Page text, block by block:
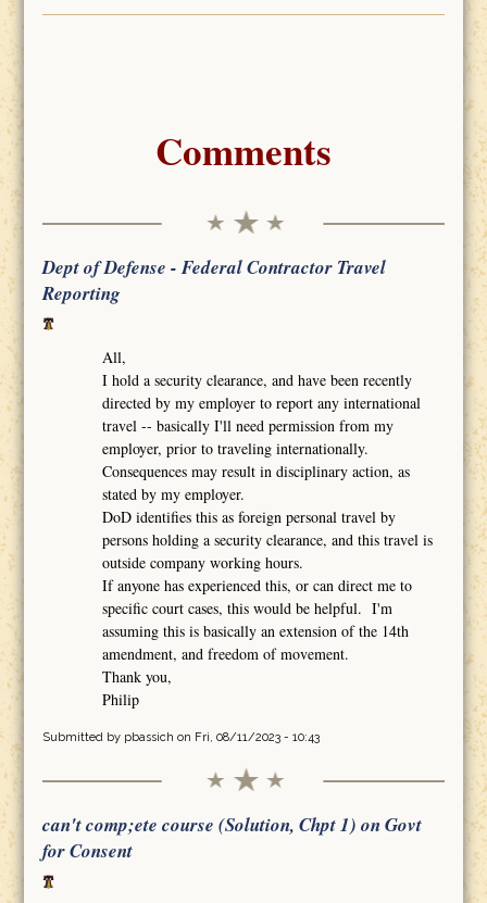
Comments
Dept of Defense - Federal Contractor Travel
Reporting
All,
I hold a security clearance, and have been recently
directed by my employer to report any international
travel -- basically I'll need permission from my
employer, prior to traveling internationally.
Consequences may result in disciplinary action, as
stated by my employer.
DoD identifies this as foreign personal travel by
persons holding a security clearance, and this travel is
outside company working hours.
If anyone has experienced this, or can direct me to
specific court cases, this would be helpful. I'm
assuming this is basically an extension of the 14th
amendment, and freedom of movement.
Thank you,
Philip
Submitted by pbassich on Fri, 08/11/2023 - 10:43
can't comp;ete course (Solution, Chpt 1) on Govt
for Consent